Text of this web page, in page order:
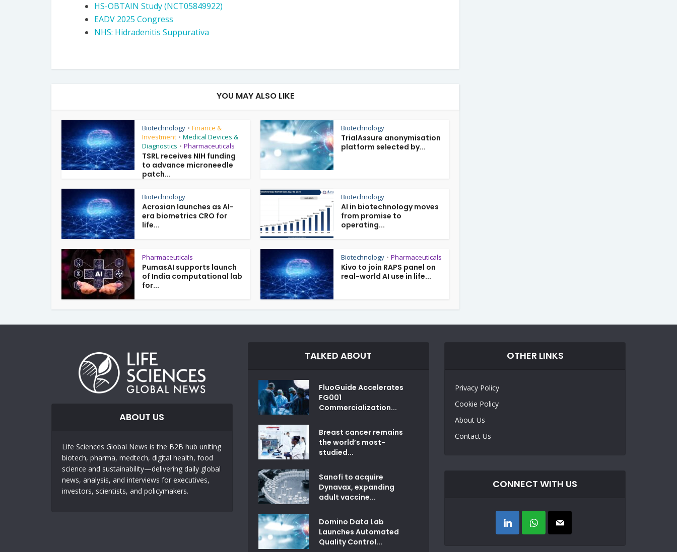
HS-OBTAIN Study (NCT05849922)
EADV 2025 Congress
NHS: Hidradenitis Suppurativa
YOU MAY ALSO LIKE
Biotechnology • Finance &
Investment • Medical Devices &
Diagnostics • Pharmaceuticals
TSRL receives NIH funding
to advance microneedle
patch...
Biotechnology
TrialAssure anonymisation
platform selected by...
Biotechnology
Acrosian launches as AI-
era biometrics CRO for
life...
Biotechnology
AI in biotechnology moves
from promise to
operating...
Pharmaceuticals
PumasAI supports launch
of India computational lab
for...
Biotechnology • Pharmaceuticals
Kivo to join RAPS panel on
real-world AI use in life...
ABOUT US
Life Sciences Global News is the B2B hub uniting
biotech, pharma, medtech, digital health, food
science and sustainability—delivering daily global
news, analysis, and interviews for executives,
investors, scientists, and policymakers.
TALKED ABOUT
FluoGuide Accelerates
FG001
Commercialization...
Breast cancer remains
the world’s most-
studied...
Sanofi to acquire
Dynavax, expanding
adult vaccine...
Domino Data Lab
Launches Automated
Quality Control...
OTHER LINKS
Privacy Policy
Cookie Policy
About Us
Contact Us
CONNECT WITH US